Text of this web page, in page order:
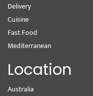
Delivery
Cuisine
Fast Food
Mediterranean
Location
Australia